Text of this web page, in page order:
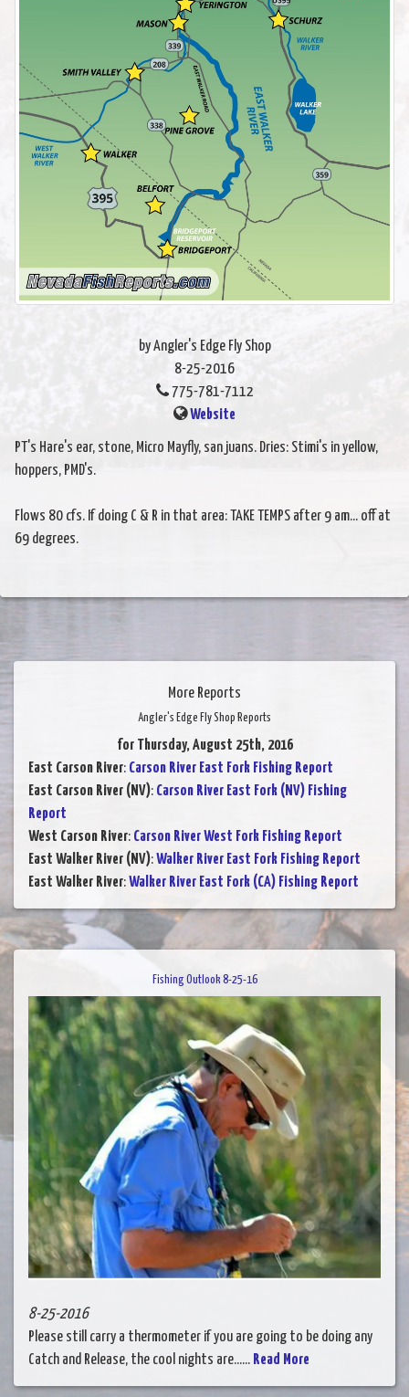
by Angler's Edge Fly Shop
8-25-2016
775-781-7112
Website
PT's Hare's ear, stone, Micro Mayfly, san juans. Dries: Stimi's in yellow,
hoppers, PMD's.
Flows 80 cfs. If doing C & R in that area: TAKE TEMPS after 9 am... off at
69 degrees.
More Reports
Angler's Edge Fly Shop Reports
for Thursday, August 25th, 2016
East Carson River: Carson River East Fork Fishing Report
East Carson River (NV): Carson River East Fork (NV) Fishing
Report
West Carson River: Carson River West Fork Fishing Report
East Walker River (NV):Walker River East Fork Fishing Report
East Walker River:Walker River East Fork (CA) Fishing Report
Fishing Outlook 8-25-16
8-25-2016
Please still carry a thermometer if you are going to be doing any
Catch and Release, the cool nights are...... Read More